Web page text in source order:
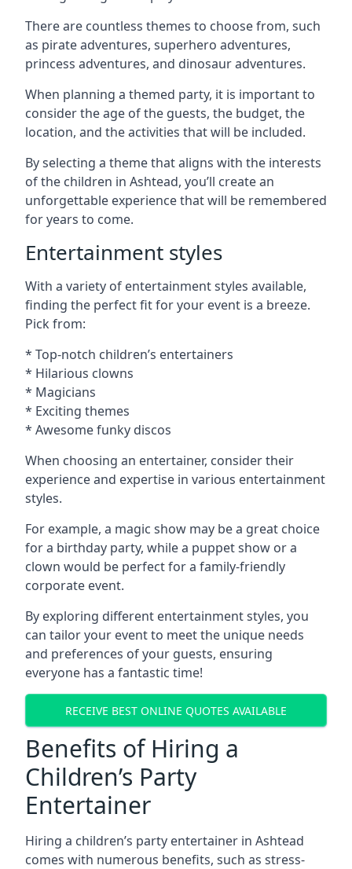
There are countless themes to choose from, such
as pirate adventures, superhero adventures,
princess adventures, and dinosaur adventures.
When planning a themed party, it is important to
consider the age of the guests, the budget, the
location, and the activities that will be included.
By selecting a theme that aligns with the interests
of the children in Ashtead, you’ll create an
unforgettable experience that will be remembered
for years to come.
Entertainment styles
With a variety of entertainment styles available,
finding the perfect fit for your event is a breeze.
Pick from:
* Top-notch children’s entertainers
* Hilarious clowns
* Magicians
* Exciting themes
* Awesome funky discos
When choosing an entertainer, consider their
experience and expertise in various entertainment
styles.
For example, a magic show may be a great choice
for a birthday party, while a puppet show or a
clown would be perfect for a family-friendly
corporate event.
By exploring different entertainment styles, you
can tailor your event to meet the unique needs
and preferences of your guests, ensuring
everyone has a fantastic time!
RECEIVE BEST ONLINE QUOTES AVAILABLE
Benefits of Hiring a
Children’s Party
Entertainer
Hiring a children’s party entertainer in Ashtead
comes with numerous benefits, such as stress-